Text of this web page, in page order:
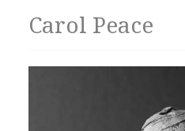
Carol Peace